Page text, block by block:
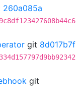
260a085a
git 8d017b7f
git